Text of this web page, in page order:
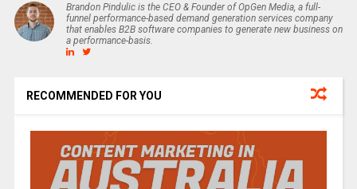
Brandon Pindulic is the CEO & Founder of OpGen Media, a full-
funnel performance-based demand generation services company
that enables B2B software companies to generate new business on
a performance-basis.
RECOMMENDED FOR YOU